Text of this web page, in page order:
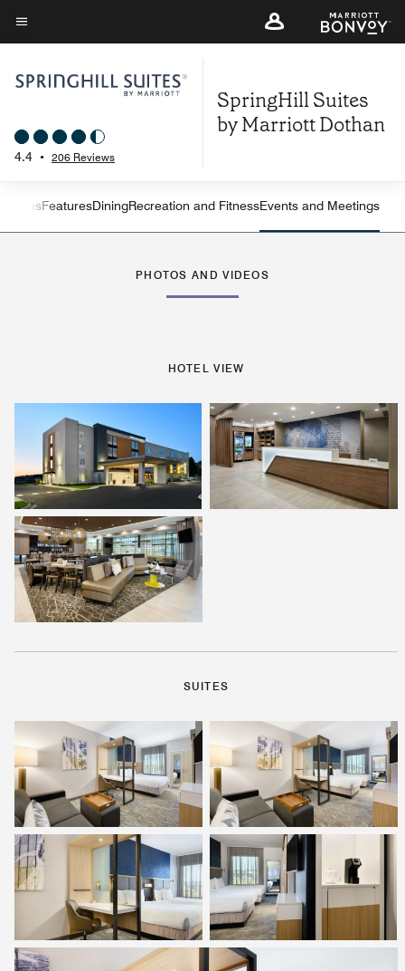
Skip
to
content
Menu text
4.4 • 206 Reviews
SpringHill Suites
by Marriott Dothan
Left Arrow
SuitesFeaturesDiningRecreation and FitnessEvents and Meetings
PHOTOS AND VIDEOS
HOTEL VIEW
SUITES